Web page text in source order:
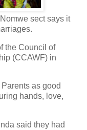
sect says it
the Council of
(CCAWF) in
as good
hands, love,
said they had